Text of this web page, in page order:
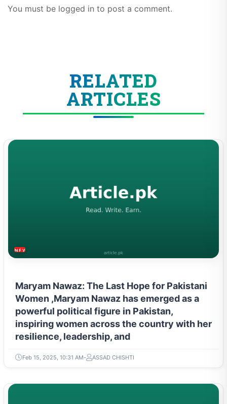
You must be logged in to post a comment.
RELATED
ARTICLES
NEWS & TRENDS
Maryam Nawaz: The Last Hope for Pakistani
Women ,Maryam Nawaz has emerged as a
powerful political figure in Pakistan,
inspiring women across the country with her
resilience, leadership, and
Feb 15, 2025, 10:31 AM ASSAD CHISHTI